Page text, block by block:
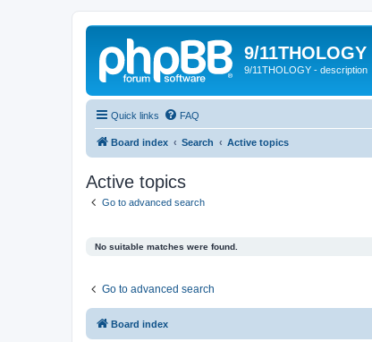
9/11THOLOGY
9/11THOLOGY - description
Quick links FAQ
Board index Search Active topics
Active topics
Go to advanced search
No suitable matches were found.
Go to advanced search
Board index